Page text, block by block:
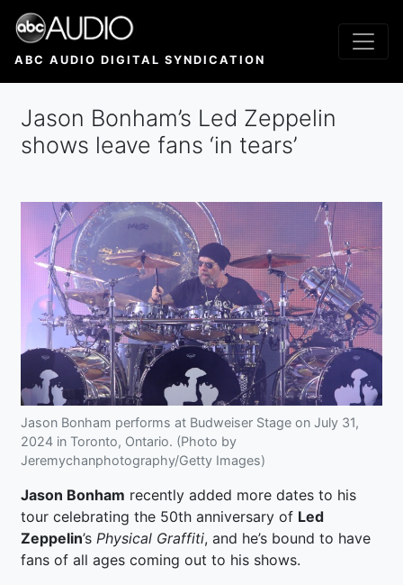
Skip
main
ABC AUDIO DIGITAL SYNDICATION
Jason Bonham’s Led Zeppelin
shows leave fans ‘in tears’
Jason Bonham performs at Budweiser Stage on July 31,
2024 in Toronto, Ontario. (Photo by
Jeremychanphotography/Getty Images)
Jason Bonham recently added more dates to his
tour celebrating the 50th anniversary of Led
Zeppelin’s Physical Graffiti, and he’s bound to have
fans of all ages coming out to his shows.